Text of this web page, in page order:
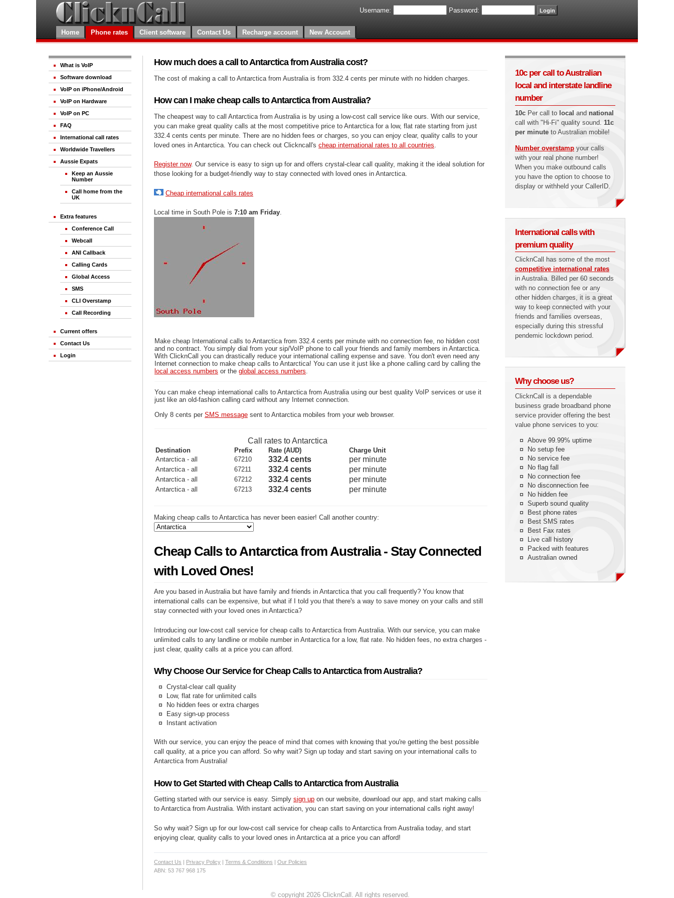
Username: Password:
Home Phone rates Client software Contact Us Recharge account New Account
What is VoIP
Software download
VoIP on iPhone/Android
VoIP on Hardware
VoIP on PC
FAQ
International call rates
Worldwide Travellers
Aussie Expats
Keep an Aussie
Number
Call home from the
UK
Extra features
Conference Call
Webcall
ANI Callback
Calling Cards
Global Access
SMS
CLI Overstamp
Call Recording
Current offers
Contact Us
Login
How much does a call to Antarctica from Australia cost?
The cost of making a call to Antarctica from Australia is from 332.4 cents per minute with no hidden charges.
How can I make cheap calls to Antarctica from Australia?
The cheapest way to call Antarctica from Australia is by using a low-cost call service like ours. With our service,
you can make great quality calls at the most competitive price to Antarctica for a low, flat rate starting from just
332.4 cents cents per minute. There are no hidden fees or charges, so you can enjoy clear, quality calls to your
loved ones in Antarctica. You can check out Clickncall's cheap international rates to all countries
Register now. Our service is easy to sign up for and offers crystal-clear call quality, making it the ideal solution for
those looking for a budget-friendly way to stay connected with loved ones in Antarctica.
Cheap international calls rates
Local time in South Pole is 7:10 am Friday.
Make cheap International calls to Antarctica from 332.4 cents per minute with no connection fee, no hidden cost
and no contract. You simply dial from your sip/VoIP phone to call your friends and family members in Antarctica.
With ClicknCall you can drastically reduce your international calling expense and save. You don't even need any
Internet connection to make cheap calls to Antarctica! You can use it just like a phone calling card by calling the
local access numbers or the global access numbers.
You can make cheap international calls to Antarctica from Australia using our best quality VoIP services or use it
just like an old-fashion calling card without any Internet connection.
Only 8 cents per SMS message sent to Antarctica mobiles from your web browser.
Call rates to Antarctica
Destination Prefix Rate (AUD)
Charge Unit
Antarctica - all
67210 332.4 cents per minute
Antarctica - all 67211 332.4 cents per minute
Antarctica - all 67212 332.4 cents per minute
Antarctica - all 67213 332.4 cents per minute
Making cheap calls to Antarctica has never been easier! Call another country:
Cheap Calls to Antarctica from Australia - Stay Connected
with Loved Ones!
Are you based in Australia but have family and friends in Antarctica that you call frequently? You know that
international calls can be expensive, but what if I told you that there's a way to save money on your calls and still
stay connected with your loved ones in Antarctica?
Introducing our low-cost call service for cheap calls to Antarctica from Australia. With our service, you can make
unlimited calls to any landline or mobile number in Antarctica for a low, flat rate. No hidden fees, no extra charges -
just clear, quality calls at a price you can afford.
Why Choose Our Service for Cheap Calls to Antarctica from Australia?
Crystal-clear call quality
Low, flat rate for unlimited calls
No hidden fees or extra charges
Easy sign-up process
Instant activation
With our service, you can enjoy the peace of mind that comes with knowing that you're getting the best possible
call quality, at a price you can afford. So why wait? Sign up today and start saving on your international calls to
Antarctica from Australia!
How to Get Started with Cheap Calls to Antarctica from Australia
Getting started with our service is easy. Simply sign up on our website, download our app, and start making calls
to Antarctica from Australia. With instant activation, you can start saving on your international calls right away!
So why wait? Sign up for our low-cost call service for cheap calls to Antarctica from Australia today, and start
enjoying clear, quality calls to your loved ones in Antarctica at a price you can afford!
Contact Us | Privacy Policy | Terms & Conditions | Our Policies
ABN: 53 767 968 175
10c per call to Australian
local and interstate landline
number
10c Per call to local and national
call with "Hi-Fi" quality sound. 11c
per minute to Australian mobile!
Number overstamp your calls
with your real phone number!
When you make outbound calls
you have the option to choose to
display or withheld your CallerID.
International calls with
premium quality
ClicknCall has some of the most
competitive international rates
in Australia. Billed per 60 seconds
with no connection fee or any
other hidden charges, it is a great
way to keep connected with your
friends and families overseas,
especially during this stressful
pendemic lockdown period.
Why choose us?
ClicknCall is a dependable
business grade broadband phone
service provider offering the best
value phone services to you:
Above 99.99% uptime
No setup fee
No service fee
No flag fall
No connection fee
No disconnection fee
No hidden fee
Superb sound quality
Best phone rates
Best SMS rates
Best Fax rates
Live call history
Packed with features
Australian owned
© copyright 2026 ClicknCall. All rights reserved.